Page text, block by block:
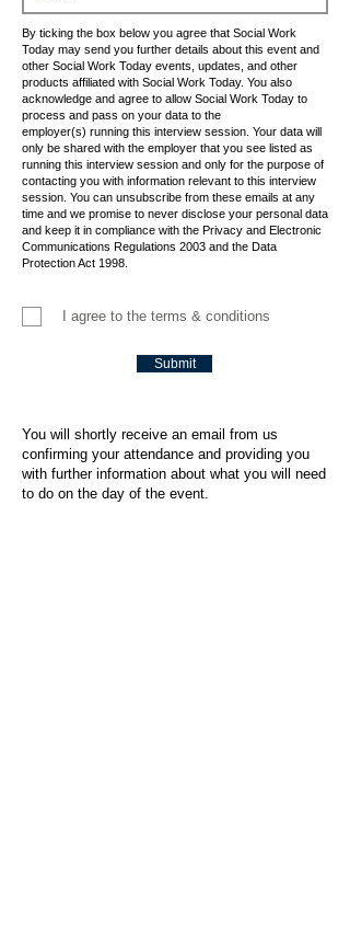
By ticking the box below you agree that Social Work
Today may send you further details about this event and
other Social Work Today events, updates, and other
products affiliated with Social Work Today. You also
acknowledge and agree to allow Social Work Today to
process and pass on your data to the
employer(s) running this interview session. Your data will
only be shared with the employer that you see listed as
running this interview session and only for the purpose of
contacting you with information relevant to this interview
session. You can unsubscribe from these emails at any
time and we promise to never disclose your personal data
and keep it in compliance with the Privacy and Electronic
Communications Regulations 2003 and the Data
Protection Act 1998.
I agree to the terms & conditions
Submit
You will shortly receive an email from us
confirming your attendance and providing you
with further information about what you will need
to do on the day of the event.